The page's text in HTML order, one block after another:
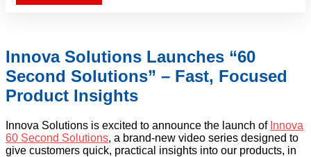
Innova Solutions Launches “60
Second Solutions” – Fast, Focused
Product Insights
Innova Solutions is excited to announce the launch of Innova
60 Second Solutions, a brand-new video series designed to
give customers quick, practical insights into our products, in